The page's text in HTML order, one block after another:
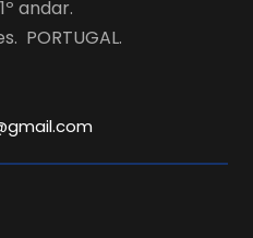
andar.
PORTUGAL.